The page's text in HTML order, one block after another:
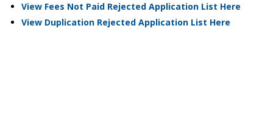
View Fees Not Paid Rejected Application List Here
View Duplication Rejected Application List Here